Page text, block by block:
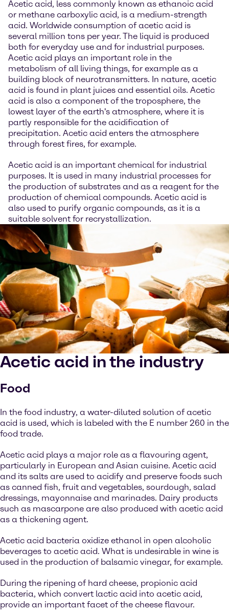
Acetic acid, less commonly known as ethanoic acid
or methane carboxylic acid, is a medium-strength
acid. Worldwide consumption of acetic acid is
several million tons per year. The liquid is produced
both for everyday use and for industrial purposes.
Acetic acid plays an important role in the
metabolism of all living things, for example as a
building block of neurotransmitters. In nature, acetic
acid is found in plant juices and essential oils. Acetic
acid is also a component of the troposphere, the
lowest layer of the earth's atmosphere, where it is
partly responsible for the acidification of
precipitation. Acetic acid enters the atmosphere
through forest fires, for example.
Acetic acid is an important chemical for industrial
purposes. It is used in many industrial processes for
the production of substrates and as a reagent for the
production of chemical compounds. Acetic acid is
also used to purify organic compounds, as it is a
suitable solvent for recrystallization.
Acetic acid in the industry
Food
In the food industry, a water-diluted solution of acetic
acid is used, which is labeled with the E number 260 in the
food trade.
Acetic acid plays a major role as a flavouring agent,
particularly in European and Asian cuisine. Acetic acid
and its salts are used to acidify and preserve foods such
as canned fish, fruit and vegetables, sourdough, salad
dressings, mayonnaise and marinades. Dairy products
such as mascarpone are also produced with acetic acid
as a thickening agent.
Acetic acid bacteria oxidize ethanol in open alcoholic
beverages to acetic acid. What is undesirable in wine is
used in the production of balsamic vinegar, for example.
During the ripening of hard cheese, propionic acid
bacteria, which convert lactic acid into acetic acid,
provide an important facet of the cheese flavour.